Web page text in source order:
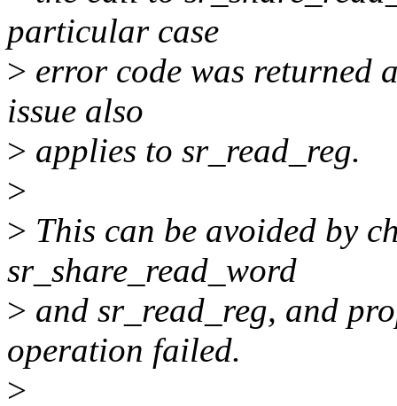
particular case
> error code was returned
issue also
> applies to sr_read_reg.
>
> This can be avoided by
sr_share_read_word
> and sr_read_reg, and
operation failed.
>